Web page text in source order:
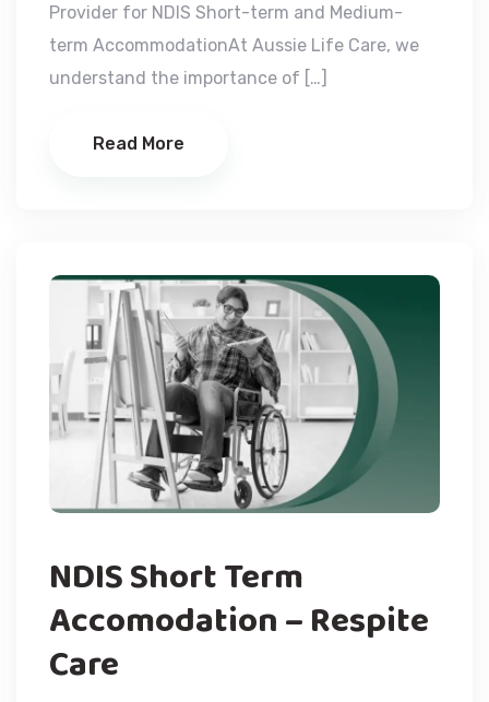
Provider for NDIS Short-term and Medium-
term AccommodationAt Aussie Life Care, we
understand the importance of […]
Read More
NDIS Short Term
Accomodation – Respite
Care